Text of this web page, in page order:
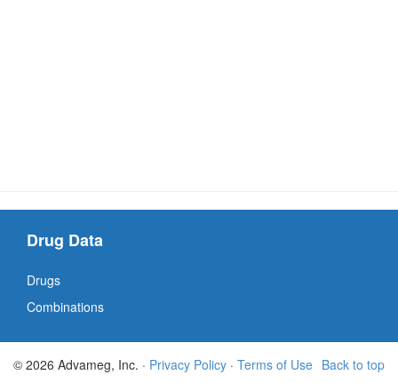
Drug Data
Drugs
Combinations
Back to top
© 2026 Advameg, Inc. · Privacy Policy · Terms of Use